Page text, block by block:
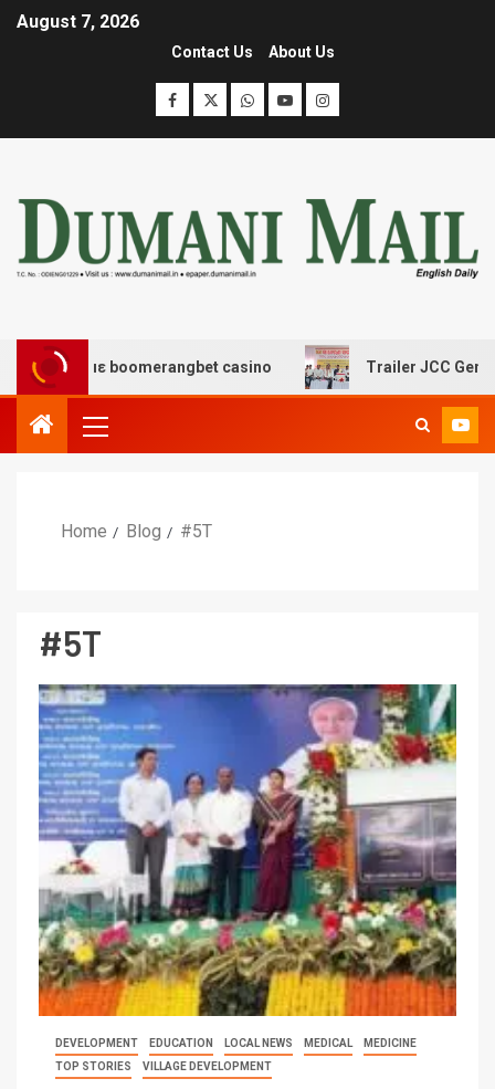
August 7, 2026
Contact Us About Us
με boomerangbet casino Trailer JCC General body
Home Blog #5T
#5T
DEVELOPMENT EDUCATION LOCAL NEWS MEDICAL
MEDICINE
TOP STORIES
VILLAGE DEVELOPMENT